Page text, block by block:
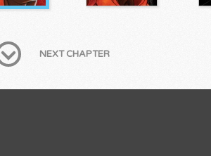
NEXT CHAPTER